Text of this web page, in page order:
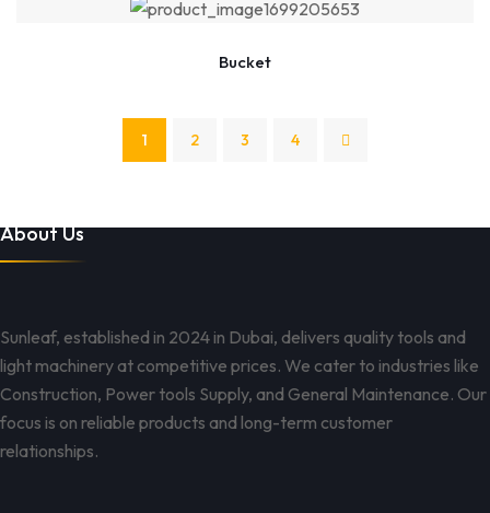
Bucket
1 2 3 4
About Us
Sunleaf, established in 2024 in Dubai, delivers quality tools and
light machinery at competitive prices. We cater to industries like
Construction, Power tools Supply, and General Maintenance. Our
focus is on reliable products and long-term customer
relationships.